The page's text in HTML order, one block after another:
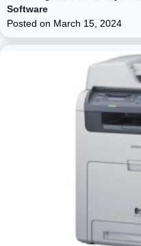
Software
Posted on March 15, 2024